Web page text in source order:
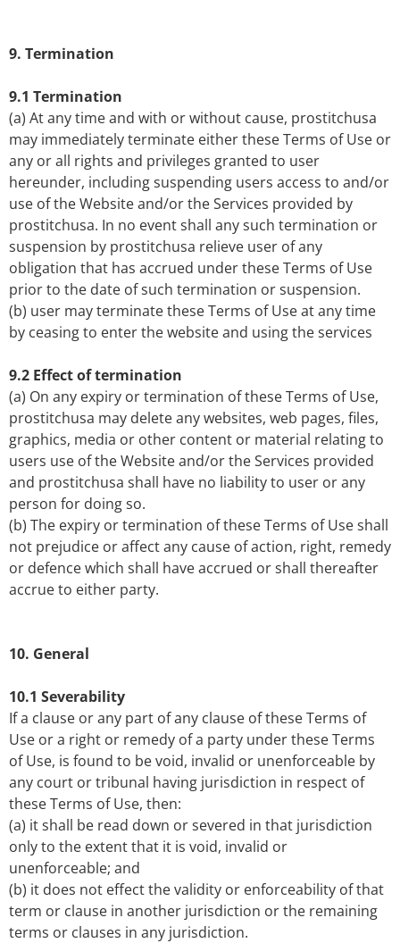
9. Termination
9.1 Termination
(a) At any time and with or without cause, prostitchusa
may immediately terminate either these Terms of Use or
any or all rights and privileges granted to user
hereunder, including suspending users access to and/or
use of the Website and/or the Services provided by
prostitchusa. In no event shall any such termination or
suspension by prostitchusa relieve user of any
obligation that has accrued under these Terms of Use
prior to the date of such termination or suspension.
(b) user may terminate these Terms of Use at any time
by ceasing to enter the website and using the services
9.2 Effect of termination
(a) On any expiry or termination of these Terms of Use,
prostitchusa may delete any websites, web pages, files,
graphics, media or other content or material relating to
users use of the Website and/or the Services provided
and prostitchusa shall have no liability to user or any
person for doing so.
(b) The expiry or termination of these Terms of Use shall
not prejudice or affect any cause of action, right, remedy
or defence which shall have accrued or shall thereafter
accrue to either party.
10. General
10.1 Severability
If a clause or any part of any clause of these Terms of
Use or a right or remedy of a party under these Terms
of Use, is found to be void, invalid or unenforceable by
any court or tribunal having jurisdiction in respect of
these Terms of Use, then:
(a) it shall be read down or severed in that jurisdiction
only to the extent that it is void, invalid or
unenforceable; and
(b) it does not effect the validity or enforceability of that
term or clause in another jurisdiction or the remaining
terms or clauses in any jurisdiction.